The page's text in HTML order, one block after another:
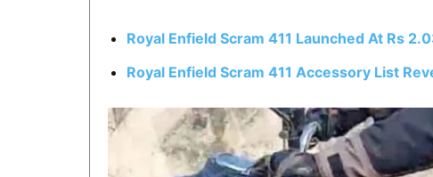
Royal Enfield Scram 411 Launched At Rs
Royal Enfield Scram 411 Accessory List